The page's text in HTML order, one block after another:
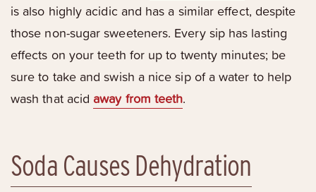
is also highly acidic and has a similar effect, despite
those non-sugar sweeteners. Every sip has lasting
effects on your teeth for up to twenty minutes; be
sure to take and swish a nice sip of a water to help
wash that acid away from teeth.
Soda Causes Dehydration